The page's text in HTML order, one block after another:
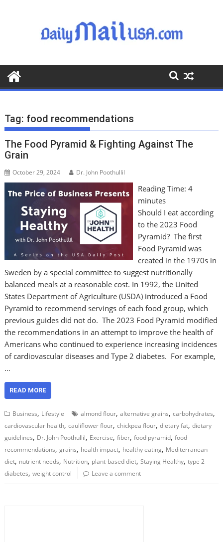
o
o
Tag: food recommendations
The Food Pyramid & Fighting Against The
Grain
October 29, 2024 Dr. John Poothullil
Reading Time: 4
minutes
Should I eat according
to the 2023 Food
Pyramid? The first
Food Pyramid was
created in the 1970s in
Sweden by a special committee to suggest nutritionally
balanced meals at a reasonable cost. In 1992, the United
States Department of Agriculture (USDA) introduced a Food
Pyramid to recommend servings of each food group, which
previous guides did not do. The 2023 Food Pyramid modified
the recommendations in an attempt to improve the health of
Americans who continued to experience increasing incidences
of cardiovascular diseases and Type 2 diabetes. For example,
…
READ MORE
Business, Lifestyle almond flour,alternative grains,carbohydrates,
cardiovascular health,cauliflower flour,chickpea flour,dietary fat,dietary
guidelines, Dr. John Poothullil, Exercise,fiber,food pyramid,food
recommendations,grains, health impact, healthy eating, Mediterranean
diet, nutrient needs, Nutrition, plant-based diet,Staying Healthy,type 2
diabetes,weight control Leave a comment